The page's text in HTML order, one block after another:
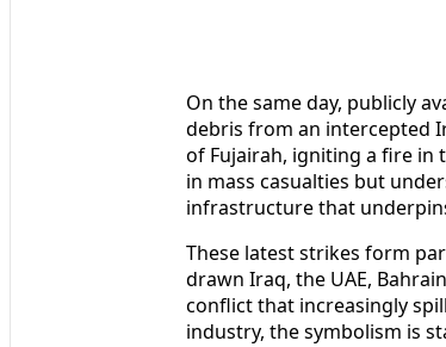
On the same day, publicly
debris from an intercepted
of Fujairah, igniting a fire in
in mass casualties but
infrastructure that
These latest strikes form
drawn Iraq, the UAE,
conflict that increasingly
industry, the symbolism is